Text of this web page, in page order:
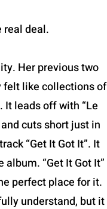
real deal.
Her previous two
felt like collections of
It leads off with “Le
cuts short just in
“Get It Got It”. It
“Get It Got It”
perfect place for it.
understand, but it